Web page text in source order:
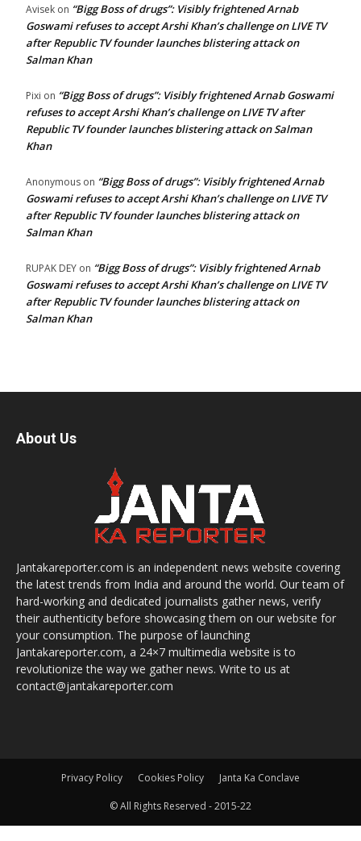
Avisek on “Bigg Boss of drugs”: Visibly frightened Arnab
Goswami refuses to accept Arshi Khan’s challenge on LIVE TV
after Republic TV founder launches blistering attack on
Salman Khan
Pixi on “Bigg Boss of drugs”: Visibly frightened Arnab Goswami
refuses to accept Arshi Khan’s challenge on LIVE TV after
Republic TV founder launches blistering attack on Salman
Khan
Anonymous on “Bigg Boss of drugs”: Visibly frightened Arnab
Goswami refuses to accept Arshi Khan’s challenge on LIVE TV
after Republic TV founder launches blistering attack on
Salman Khan
RUPAK DEY on “Bigg Boss of drugs”: Visibly frightened Arnab
Goswami refuses to accept Arshi Khan’s challenge on LIVE TV
after Republic TV founder launches blistering attack on
Salman Khan
About Us
Jantakareporter.com is an independent news website covering
the latest trends from India and around the world. Our team of
hard-working and dedicated journalists gather news, verify
their authenticity before showcasing them on our website for
your consumption. The purpose of launching
Jantakareporter.com, a 24×7 multimedia website is to
revolutionize the way we gather news. Write to us at
contact@jantakareporter.com
Privacy Policy Cookies Policy Janta Ka Conclave
© All Rights Reserved - 2015-22